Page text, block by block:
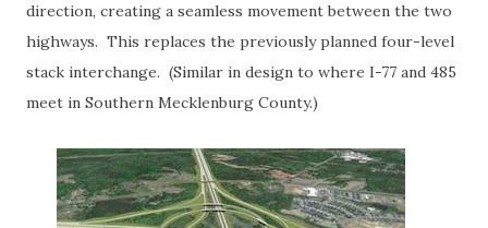
direction, creating a seamless movement between the two
highways. This replaces the previously planned four-level
stack interchange. (Similar in design to where I-77 and 485
meet in Southern Mecklenburg County.)